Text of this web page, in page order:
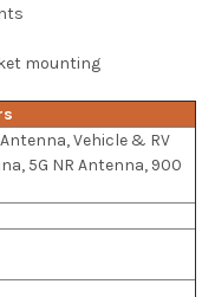
mounting
Antenna, Vehicle & RV
5G NR Antenna, 900